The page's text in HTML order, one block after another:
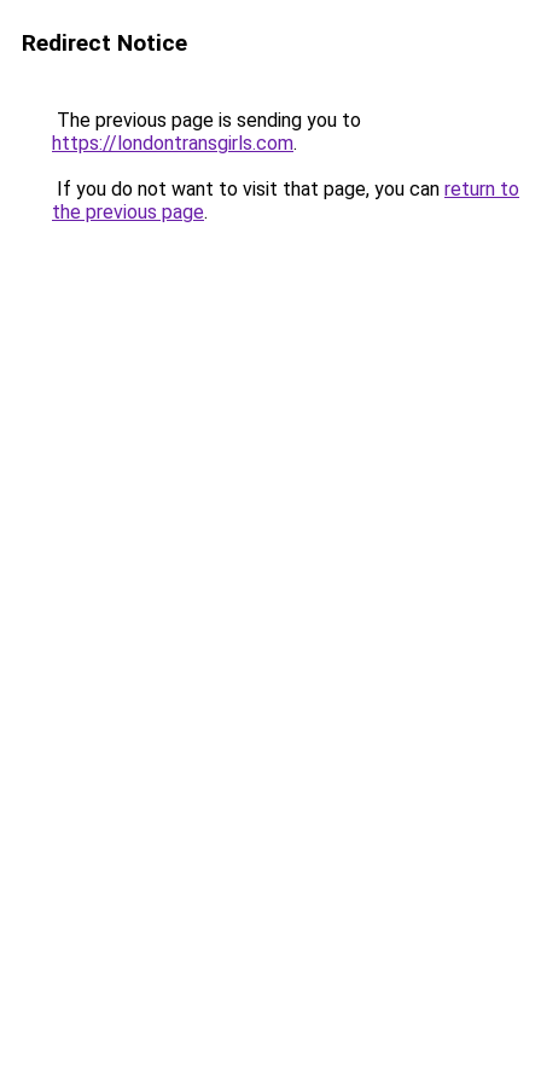
Redirect Notice
The previous page is sending you to
https://londontransgirls.com.
If you do not want to visit that page, you can return to
the previous page.